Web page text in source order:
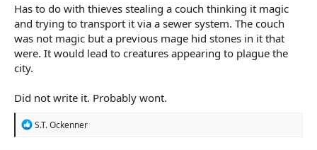
Has to do with thieves stealing a couch thinking it magic
and trying to transport it via a sewer system. The couch
was not magic but a previous mage hid stones in it that
were. It would lead to creatures appearing to plague the
city.
Did not write it. Probably wont.
R
S.T. Ockenner